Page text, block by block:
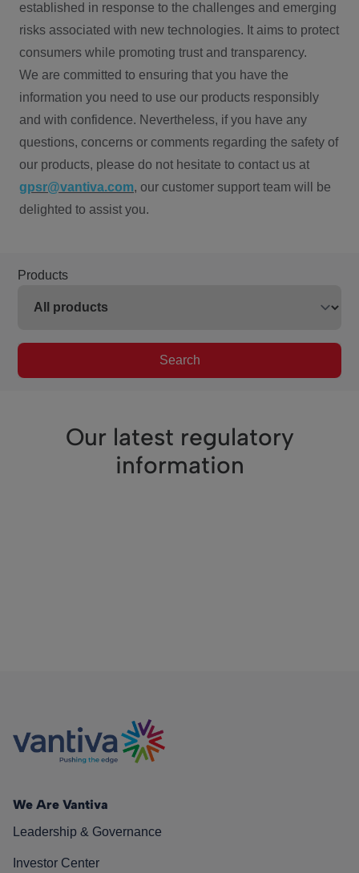
established in response to the challenges and emerging
risks associated with new technologies. It aims to protect
consumers while promoting trust and transparency.
We are committed to ensuring that you have the
information you need to use our products responsibly
and with confidence. Nevertheless, if you have any
questions, concerns or comments regarding the safety of
our products, please do not hesitate to contact us at
gpsr@vantiva.com, our customer support team will be
delighted to assist you.
Products
Search
Our latest regulatory
information
We Are Vantiva
Leadership & Governance
Investor Center